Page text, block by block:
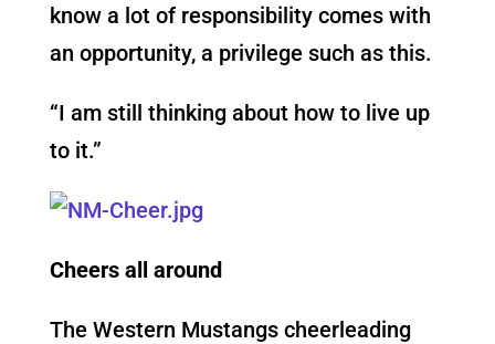
know a lot of responsibility comes with
an opportunity, a privilege such as this.
“I am still thinking about how to live up
to it.”
Cheers all around
The Western Mustangs cheerleading